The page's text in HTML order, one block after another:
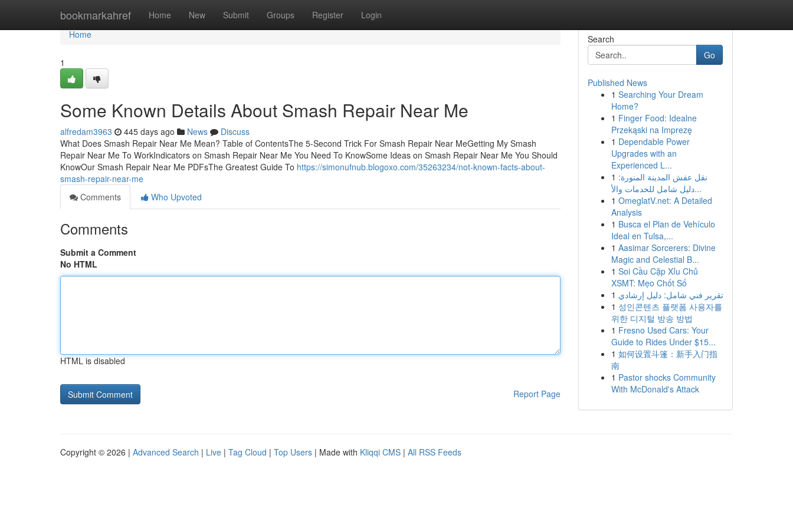
bookmarkahref Home New Submit Groups Register Login
Home
Home
1
Some Known Details About Smash Repair Near Me
alfredam3963 445 days ago News
Discuss
What Does Smash Repair Near Me Mean? Table of ContentsThe 5-Second Trick For Smash Repair Near MeGetting My Smash
Repair Near Me To WorkIndicators on Smash Repair Near Me You Need To KnowSome Ideas on Smash Repair Near Me You Should
KnowOur Smash Repair Near Me PDFsThe Greatest Guide To https://simonufnub.blogoxo.com/35263234/not-known-facts-about-
smash-repair-near-me
Comments
Who Upvoted
Comments
Submit a Comment
No HTML
HTML is disabled
Report Page
Search
Go
Published News
1 Searching Your Dream
Home?
1 Finger Food: Idealne
Przekąski na Imprezę
1 Dependable Power
Upgrades with an
Experienced L...
1 نقل عفش المدينة المنورة:
دليل شامل للخدمات والأ...
1 OmeglatV.net: A Detailed
Analysis
1 Busca el Plan de Vehículo
Ideal en Tulsa,...
1 Aasimar Sorcerers: Divine
Magic and Celestial B...
1 Soi Cầu Cặp Xỉu Chủ
XSMT: Mẹo Chốt Số
1 تقرير فني شامل: دليل إرشادي
1 성인콘텐츠 플랫폼 사용자를
위한 디지털 방송 방법
1 Fresno Used Cars: Your
Guide to Rides Under $15...
1 如何设置斗篷：新手入门指
南
1 Pastor shocks Community
With McDonald's Attack
Copyright © 2026 | Advanced Search | Live | Tag Cloud | Top Users | Made with Kliqqi CMS | All RSS Feeds